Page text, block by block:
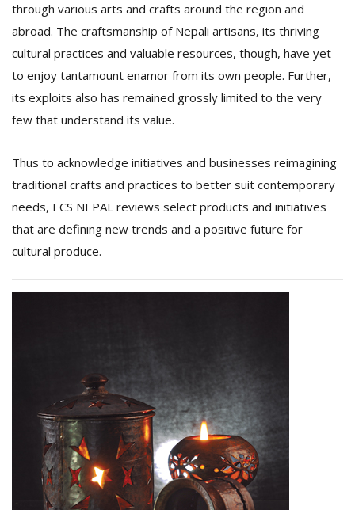
through various arts and crafts around the region and
abroad. The craftsmanship of Nepali artisans, its thriving
cultural practices and valuable resources, though, have yet
to enjoy tantamount enamor from its own people. Further,
its exploits also has remained grossly limited to the very
few that understand its value.
Thus to acknowledge initiatives and businesses reimagining
traditional crafts and practices to better suit contemporary
needs, ECS NEPAL reviews select products and initiatives
that are defining new trends and a positive future for
cultural produce.